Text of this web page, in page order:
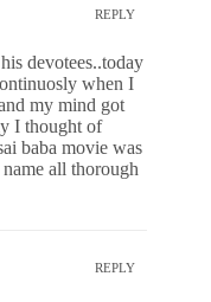
REPLY
devotees..today
when I
my mind got
I thought of
baba movie was
all thorough
REPLY